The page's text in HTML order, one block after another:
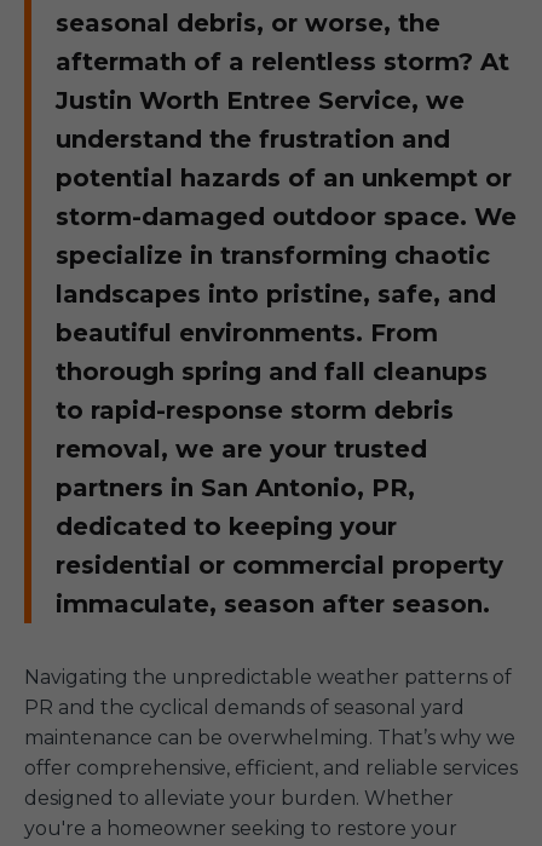
seasonal debris, or worse, the
aftermath of a relentless storm? At
Justin Worth Entree Service, we
understand the frustration and
potential hazards of an unkempt or
storm-damaged outdoor space. We
specialize in transforming chaotic
landscapes into pristine, safe, and
beautiful environments. From
thorough spring and fall cleanups
to rapid-response storm debris
removal, we are your trusted
partners in San Antonio, PR,
dedicated to keeping your
residential or commercial property
immaculate, season after season.
Navigating the unpredictable weather patterns of
PR and the cyclical demands of seasonal yard
maintenance can be overwhelming. That’s why we
offer comprehensive, efficient, and reliable services
designed to alleviate your burden. Whether
you're a homeowner seeking to restore your